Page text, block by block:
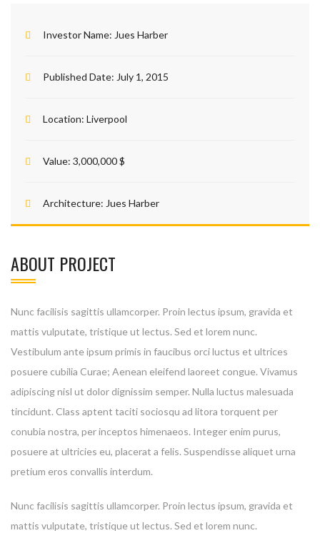
Investor Name: Jues Harber
Published Date: July 1, 2015
Location: Liverpool
Value: 3,000,000 $
Architecture: Jues Harber
ABOUT PROJECT
Nunc facilisis sagittis ullamcorper. Proin lectus ipsum, gravida et
mattis vulputate, tristique ut lectus. Sed et lorem nunc.
Vestibulum ante ipsum primis in faucibus orci luctus et ultrices
posuere cubilia Curae; Aenean eleifend laoreet congue. Vivamus
adipiscing nisl ut dolor dignissim semper. Nulla luctus malesuada
tincidunt. Class aptent taciti sociosqu ad litora torquent per
conubia nostra, per inceptos himenaeos. Integer enim purus,
posuere at ultricies eu, placerat a felis. Suspendisse aliquet urna
pretium eros convallis interdum.
Nunc facilisis sagittis ullamcorper. Proin lectus ipsum, gravida et
mattis vulputate, tristique ut lectus. Sed et lorem nunc.